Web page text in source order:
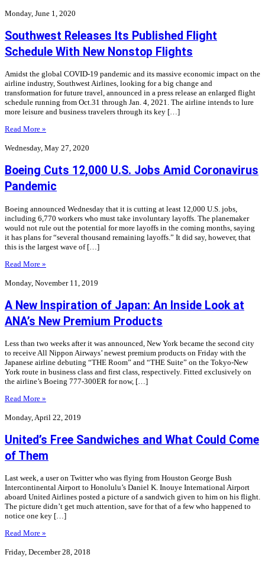
Monday, June 1, 2020
Southwest Releases Its Published Flight
Schedule With New Nonstop Flights
Amidst the global COVID-19 pandemic and its massive economic impact on the
airline industry, Southwest Airlines, looking for a big change and
transformation for future travel, announced in a press release an enlarged flight
schedule running from Oct.31 through Jan. 4, 2021. The airline intends to lure
more leisure and business travelers through its key […]
Read More »
Wednesday, May 27, 2020
Boeing Cuts 12,000 U.S. Jobs Amid Coronavirus
Pandemic
Boeing announced Wednesday that it is cutting at least 12,000 U.S. jobs,
including 6,770 workers who must take involuntary layoffs. The planemaker
would not rule out the potential for more layoffs in the coming months, saying
it has plans for “several thousand remaining layoffs.” It did say, however, that
this is the largest wave of […]
Read More »
Monday, November 11, 2019
A New Inspiration of Japan: An Inside Look at
ANA’s New Premium Products
Less than two weeks after it was announced, New York became the second city
to receive All Nippon Airways’ newest premium products on Friday with the
Japanese airline debuting “THE Room” and “THE Suite” on the Tokyo-New
York route in business class and first class, respectively. Fitted exclusively on
the airline’s Boeing 777-300ER for now, […]
Read More »
Monday, April 22, 2019
United’s Free Sandwiches and What Could Come
of Them
Last week, a user on Twitter who was flying from Houston George Bush
Intercontinental Airport to Honolulu’s Daniel K. Inouye International Airport
aboard United Airlines posted a picture of a sandwich given to him on his flight.
The picture didn’t get much attention, save for that of a few who happened to
notice one key […]
Read More »
Friday, December 28, 2018